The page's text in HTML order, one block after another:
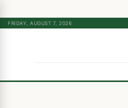
FRIDAY, AUGUST 7, 2026